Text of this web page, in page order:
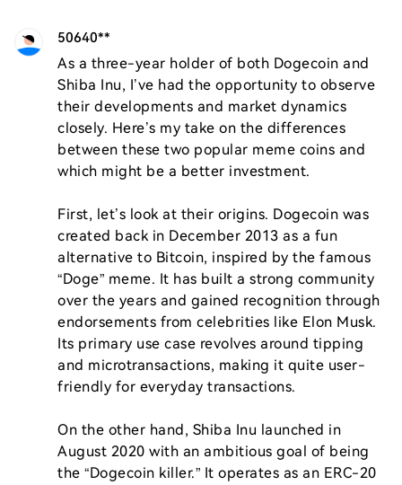
50640**
As a three-year holder of both Dogecoin and
Shiba Inu, I’ve had the opportunity to observe
their developments and market dynamics
closely. Here’s my take on the differences
between these two popular meme coins and
which might be a better investment.
First, let’s look at their origins. Dogecoin was
created back in December 2013 as a fun
alternative to Bitcoin, inspired by the famous
“Doge” meme. It has built a strong community
over the years and gained recognition through
endorsements from celebrities like Elon Musk.
Its primary use case revolves around tipping
and microtransactions, making it quite user-
friendly for everyday transactions.
On the other hand, Shiba Inu launched in
August 2020 with an ambitious goal of being
the “Dogecoin killer.” It operates as an ERC-20